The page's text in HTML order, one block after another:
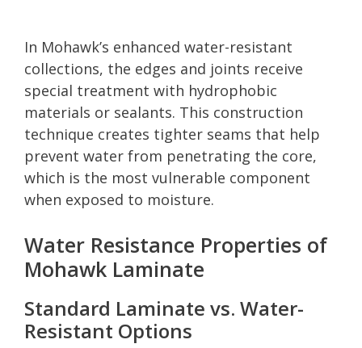
In Mohawk’s enhanced water-resistant
collections, the edges and joints receive
special treatment with hydrophobic
materials or sealants. This construction
technique creates tighter seams that help
prevent water from penetrating the core,
which is the most vulnerable component
when exposed to moisture.
Water Resistance Properties of
Mohawk Laminate
Standard Laminate vs. Water-
Resistant Options